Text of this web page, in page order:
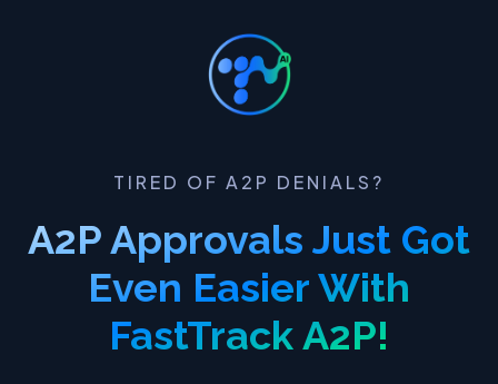
TIRED OF A2P DENIALS?
A2P Approvals Just Got
Even Easier With
FastTrack A2P!